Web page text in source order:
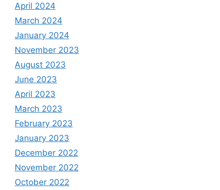
April 2024
March 2024
January 2024
November 2023
August 2023
June 2023
April 2023
March 2023
February 2023
January 2023
December 2022
November 2022
October 2022